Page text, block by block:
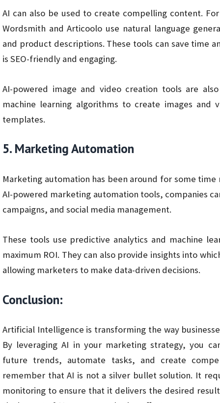
AI can also be used to create compelling content.
Wordsmith and Articoolo use natural language
and product descriptions. These tools can save time
is SEO-friendly and engaging.
AI-powered image and video creation tools are
machine learning algorithms to create images
templates.
5. Marketing Automation
Marketing automation has been around for some
AI-powered marketing automation tools, companies
campaigns, and social media management.
These tools use predictive analytics and machine
maximum ROI. They can also provide insights into
allowing marketers to make data-driven decisions.
Conclusion:
Artificial Intelligence is transforming the way
By leveraging AI in your marketing strategy, you
future trends, automate tasks, and create
remember that AI is not a silver bullet solution. It
monitoring to ensure that it delivers the desired